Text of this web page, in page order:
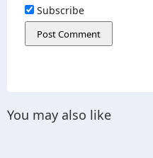
Subscribe
You may also like